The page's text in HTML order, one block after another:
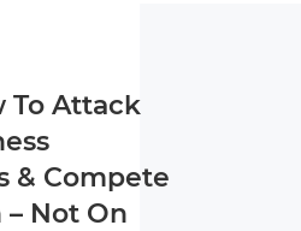
To Attack
& Compete
Not On